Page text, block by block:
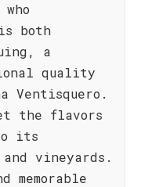
both
a
quality
Ventisquero.
the flavors
its
vineyards.
memorable